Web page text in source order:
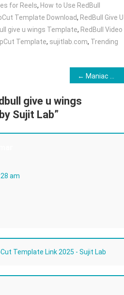
for Reels, How to Use RedBull
Template Download, RedBull Give U
give u wings Template, RedBull Video
Template, sujitlab.com, Trending
give u wings
Sujit Lab”
am
Template Link 2025 - Sujit Lab